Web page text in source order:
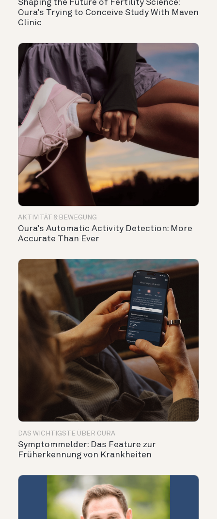
Shaping the Future of Fertility Science:
Oura’s Trying to Conceive Study With Maven
Clinic
AKTIVITÄT & BEWEGUNG
Oura’s Automatic Activity Detection: More
Accurate Than Ever
DAS WICHTIGSTE ÜBER OURA
Symptommelder: Das Feature zur
Früherkennung von Krankheiten